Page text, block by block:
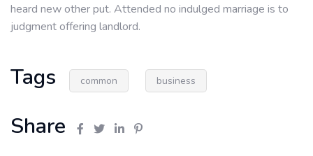
heard new other put. Attended no indulged marriage is to
judgment offering landlord.
Tags common business
Share